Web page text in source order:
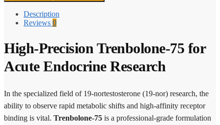
Description
Reviews 0
High-Precision Trenbolone-75 for
Acute Endocrine Research
In the specialized field of 19-nortestosterone (19-nor) research, the
ability to observe rapid metabolic shifts and high-affinity receptor
binding is vital. Trenbolone-75 is a professional-grade formulation